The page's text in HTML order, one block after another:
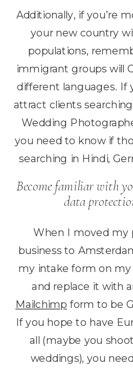
Additionally, if you’re
your new country
populations,
immigrant groups will
different languages. If
attract clients
Wedding
you need to know if
searching in Hindi,
Become familiar with
data
When I moved my
business to
my intake form on
and replace it with
Mailchimp form to be
If you hope to have
all (maybe you
weddings), you